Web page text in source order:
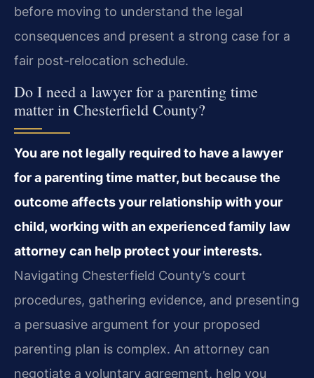
before moving to understand the legal
consequences and present a strong case for a
fair post-relocation schedule.
Do I need a lawyer for a parenting time
matter in Chesterfield County?
You are not legally required to have a lawyer
for a parenting time matter, but because the
outcome affects your relationship with your
child, working with an experienced family law
attorney can help protect your interests.
Navigating Chesterfield County’s court
procedures, gathering evidence, and presenting
a persuasive argument for your proposed
parenting plan is complex. An attorney can
negotiate a voluntary agreement, help you